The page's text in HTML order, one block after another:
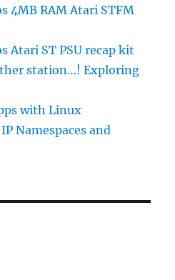
4MB RAM Atari STFM
Atari ST PSU recap kit
station…! Exploring
with Linux
Namespaces and